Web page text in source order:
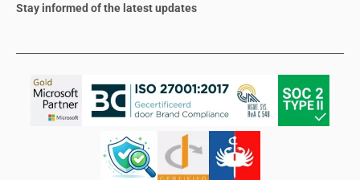
Stay informed of the latest updates